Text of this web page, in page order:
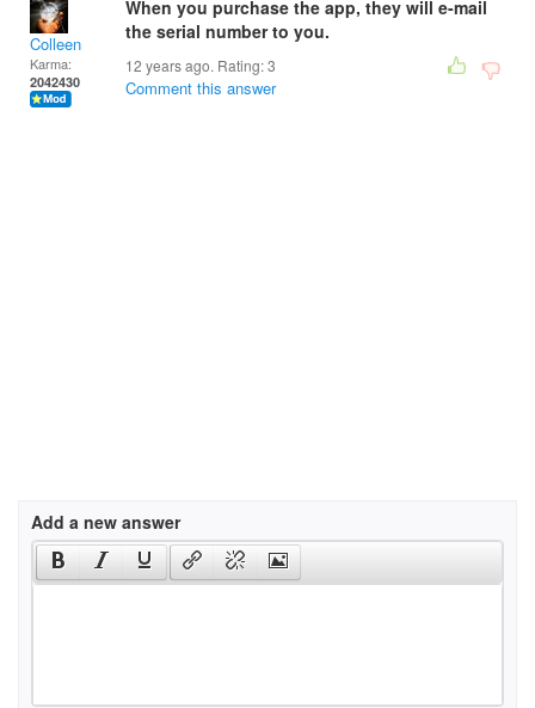
Colleen
Karma:
2042430
When you purchase the app, they will e-mail
the serial number to you.
12 years ago. Rating:3
Comment this answer
Add a new answer